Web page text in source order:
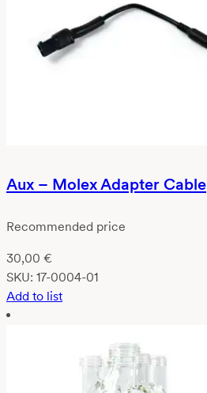
Aux – Molex Adapter Cable
Recommended price
30,00 €
SKU: 17-0004-01
Add to list